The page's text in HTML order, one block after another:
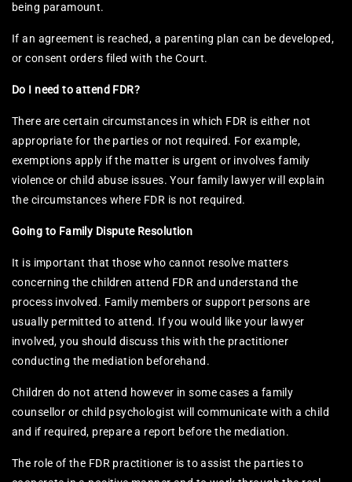
being paramount.
If an agreement is reached, a parenting plan can be developed,
or consent orders filed with the Court.
Do I need to attend FDR?
There are certain circumstances in which FDR is either not
appropriate for the parties or not required. For example,
exemptions apply if the matter is urgent or involves family
violence or child abuse issues. Your family lawyer will explain
the circumstances where FDR is not required.
Going to Family Dispute Resolution
It is important that those who cannot resolve matters
concerning the children attend FDR and understand the
process involved. Family members or support persons are
usually permitted to attend. If you would like your lawyer
involved, you should discuss this with the practitioner
conducting the mediation beforehand.
Children do not attend however in some cases a family
counsellor or child psychologist will communicate with a child
and if required, prepare a report before the mediation.
The role of the FDR practitioner is to assist the parties to